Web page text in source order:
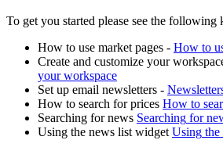
To get you started please see the following
How to use market pages - How to
Create and customize your
your workspace
Set up email newsletters -
How to search for prices How to
Searching for news Searching for
Using the news list widget Using the